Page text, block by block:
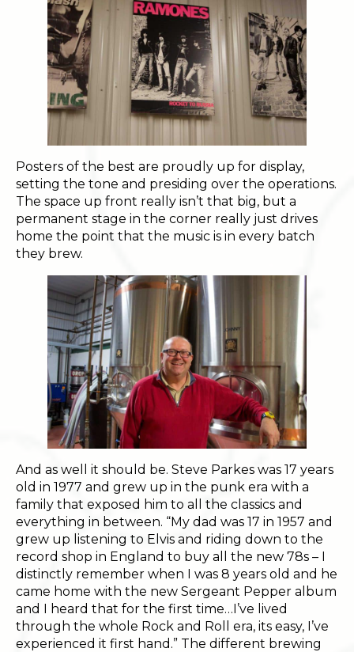
Posters of the best are proudly up for display,
setting the tone and presiding over the operations.
The space up front really isn’t that big, but a
permanent stage in the corner really just drives
home the point that the music is in every batch
they brew.
And as well it should be. Steve Parkes was 17 years
old in 1977 and grew up in the punk era with a
family that exposed him to all the classics and
everything in between. “My dad was 17 in 1957 and
grew up listening to Elvis and riding down to the
record shop in England to buy all the new 78s – I
distinctly remember when I was 8 years old and he
came home with the new Sergeant Pepper album
and I heard that for the first time…I’ve lived
through the whole Rock and Roll era, its easy, I’ve
experienced it first hand.” The different brewing